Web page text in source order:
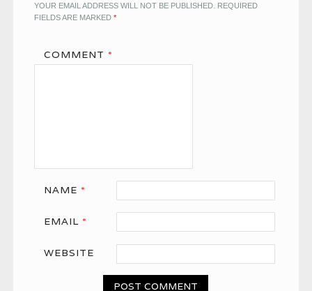
YOUR EMAIL ADDRESS WILL NOT BE PUBLISHED. REQUIRED
FIELDS ARE MARKED *
COMMENT *
NAME *
EMAIL *
WEBSITE